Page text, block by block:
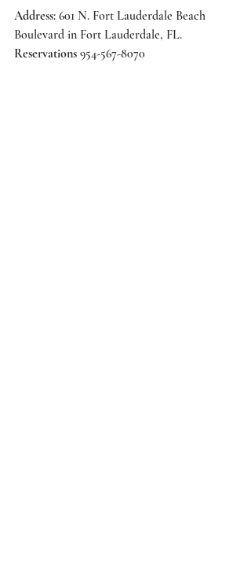
Address: 601 N. Fort Lauderdale Beach
Boulevard in Fort Lauderdale, FL.
Reservations 954-567-8070